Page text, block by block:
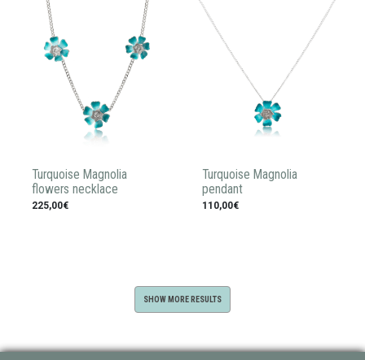
Turquoise Magnolia
flowers necklace
225,00€
Turquoise Magnolia
pendant
110,00€
SHOW MORE RESULTS